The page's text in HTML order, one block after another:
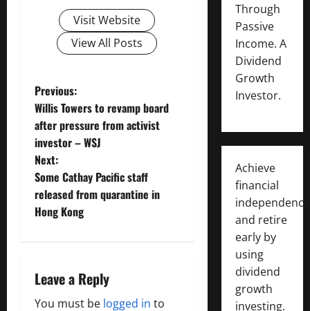
Visit Website
View All Posts
P
o
s
t
n
v
i
Previous:
Willis Towers to revamp board
after pressure from activist
investor – WSJ
Next:
Some Cathay Pacific staff
released from quarantine in
Hong Kong
Leave a Reply
You must be logged in to
Through
Passive
Income. A
Dividend
Growth
Investor.
Achieve
financial
independence
and retire
early by
using
dividend
growth
investing.